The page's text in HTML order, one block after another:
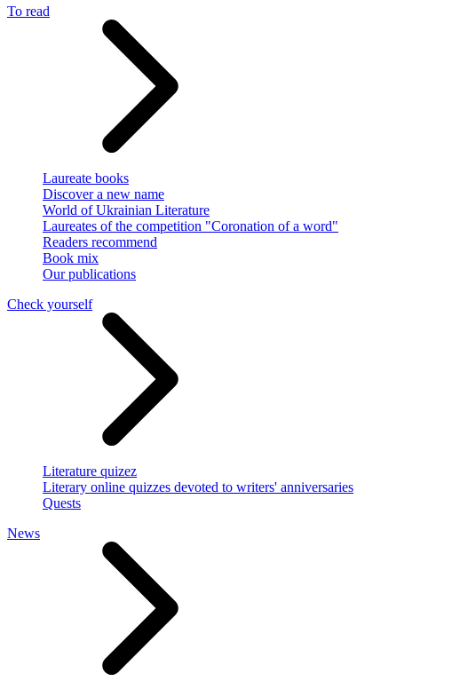
To read
Laureate books
Discover a new name
World of Ukrainian Literature
Laureates of the competition "Coronation of a word"
Readers recommend
Book mix
Our publications
Check yourself
Literature quizez
Literary online quizzes devoted to writers' anniversaries
Quests
News